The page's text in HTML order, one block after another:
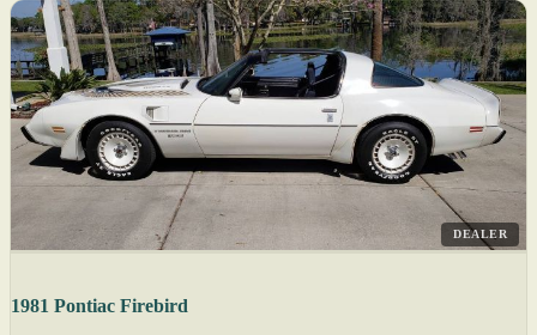
DEALER
1981 Pontiac Firebird